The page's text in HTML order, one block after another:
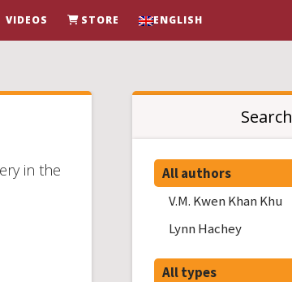
VIDEOS STORE ENGLISH
in the
Search
All authors
V.M. Kwen Khan Khu
Lynn Hachey
All types